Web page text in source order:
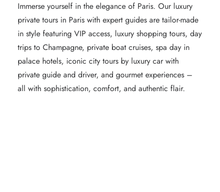
Immerse yourself in the elegance of Paris. Our luxury
private tours in Paris with expert guides are tailor-made
in style featuring VIP access, luxury shopping tours, day
trips to Champagne, private boat cruises, spa day in
palace hotels, iconic city tours by luxury carwith
private guide and driver, and gourmet experiences –
all with sophistication, comfort, and authentic flair.